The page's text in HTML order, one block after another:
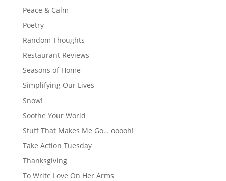
Peace & Calm
Poetry
Random Thoughts
Restaurant Reviews
Seasons of Home
Simplifying Our Lives
Snow!
Soothe Your World
Stuff That Makes Me Go… ooooh!
Take Action Tuesday
Thanksgiving
To Write Love On Her Arms